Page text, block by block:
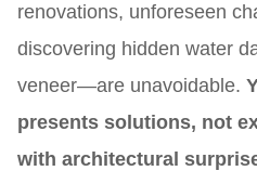
renovations, unforeseen
discovering hidden water
veneer—are unavoidable.
presents solutions, not
with architectural